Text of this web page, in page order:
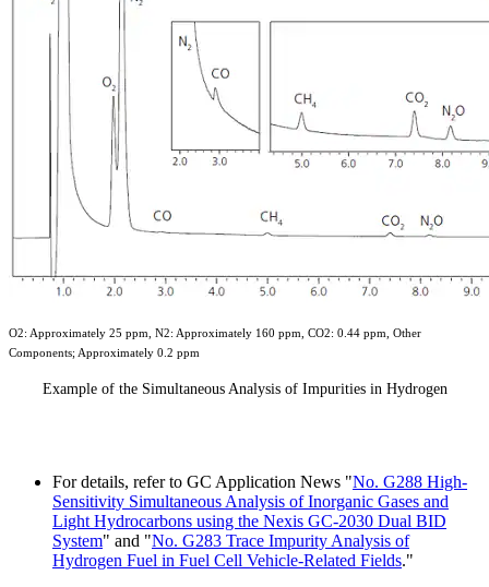
O2: Approximately 25 ppm, N2: Approximately 160 ppm, CO2: 0.44 ppm, Other
Components; Approximately 0.2 ppm
Example of the Simultaneous Analysis of Impurities in Hydrogen
For details, refer to GC Application News "No. G288 High-
Sensitivity Simultaneous Analysis of Inorganic Gases and
Light Hydrocarbons using the Nexis GC-2030 Dual BID
System" and "No. G283 Trace Impurity Analysis of
Hydrogen Fuel in Fuel Cell Vehicle-Related Fields."